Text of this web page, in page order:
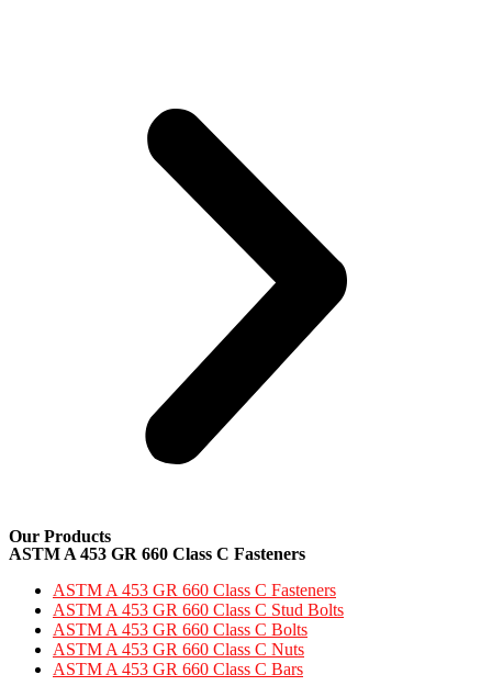
Our Products
ASTM A 453 GR 660 Class C Fasteners
ASTM A 453 GR 660 Class C Fasteners
ASTM A 453 GR 660 Class C Stud Bolts
ASTM A 453 GR 660 Class C Bolts
ASTM A 453 GR 660 Class C Nuts
ASTM A 453 GR 660 Class C Bars